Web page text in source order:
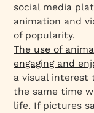
social media
animation and
of popularity.
The use of
engaging and
a visual
the same time
life. If pictures